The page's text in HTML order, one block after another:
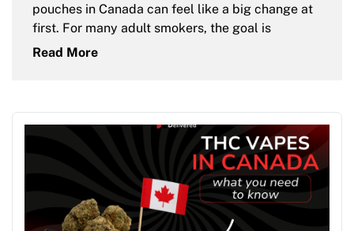
pouches in Canada can feel like a big change at
first. For many adult smokers, the goal is
Read More